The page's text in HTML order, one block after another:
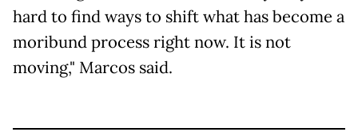
hard to find ways to shift what has become a
moribund process right now. It is not
moving," Marcos said.